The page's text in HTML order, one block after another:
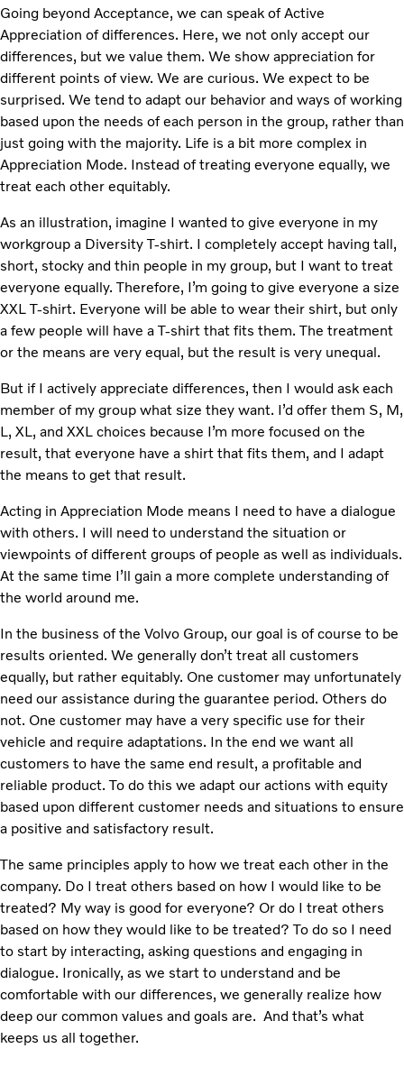
Going beyond Acceptance, we can speak of Active
Appreciation of differences. Here, we not only accept our
differences, but we value them. We show appreciation for
different points of view. We are curious. We expect to be
surprised. We tend to adapt our behavior and ways of working
based upon the needs of each person in the group, rather than
just going with the majority. Life is a bit more complex in
Appreciation Mode. Instead of treating everyone equally, we
treat each other equitably.
As an illustration, imagine I wanted to give everyone in my
workgroup a Diversity T-shirt. I completely accept having tall,
short, stocky and thin people in my group, but I want to treat
everyone equally. Therefore, I’m going to give everyone a size
XXL T-shirt. Everyone will be able to wear their shirt, but only
a few people will have a T-shirt that fits them. The treatment
or the means are very equal, but the result is very unequal.
But if I actively appreciate differences, then I would ask each
member of my group what size they want. I’d offer them S, M,
L, XL, and XXL choices because I’m more focused on the
result, that everyone have a shirt that fits them, and I adapt
the means to get that result.
Acting in Appreciation Mode means I need to have a dialogue
with others. I will need to understand the situation or
viewpoints of different groups of people as well as individuals.
At the same time I’ll gain a more complete understanding of
the world around me.
In the business of the Volvo Group, our goal is of course to be
results oriented. We generally don’t treat all customers
equally, but rather equitably. One customer may unfortunately
need our assistance during the guarantee period. Others do
not. One customer may have a very specific use for their
vehicle and require adaptations. In the end we want all
customers to have the same end result, a profitable and
reliable product. To do this we adapt our actions with equity
based upon different customer needs and situations to ensure
a positive and satisfactory result.
The same principles apply to how we treat each other in the
company. Do I treat others based on how I would like to be
treated? My way is good for everyone? Or do I treat others
based on how they would like to be treated? To do so I need
to start by interacting, asking questions and engaging in
dialogue. Ironically, as we start to understand and be
comfortable with our differences, we generally realize how
deep our common values and goals are. And that’s what
keeps us all together.